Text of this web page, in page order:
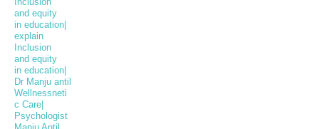
and equity
in education|
explain
Inclusion
and equity
in education|
Dr Manju antil
Wellnessneti
c Care|
Psychologist